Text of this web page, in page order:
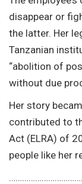
disappear or
the latter. Her
Tanzanian
“abolition of
without due
Her story
contributed to
Act (ELRA) of
people like her